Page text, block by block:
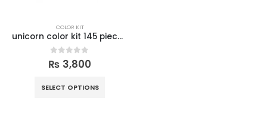
COLOR KIT
unicorn color kit 145 pieces set
0 out of 5
₨ 3,800
SELECT OPTIONS